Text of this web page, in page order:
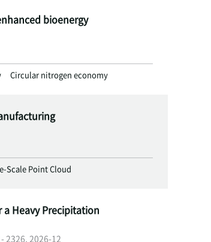
bioenergy
Circular nitrogen economy
Scale Point Cloud
Heavy Precipitation
2326, 2026-12